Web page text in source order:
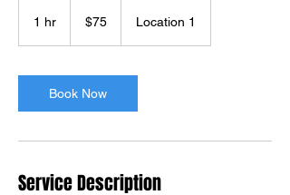
1 hr
dollars$75 Location 1
Book Now
Service Description